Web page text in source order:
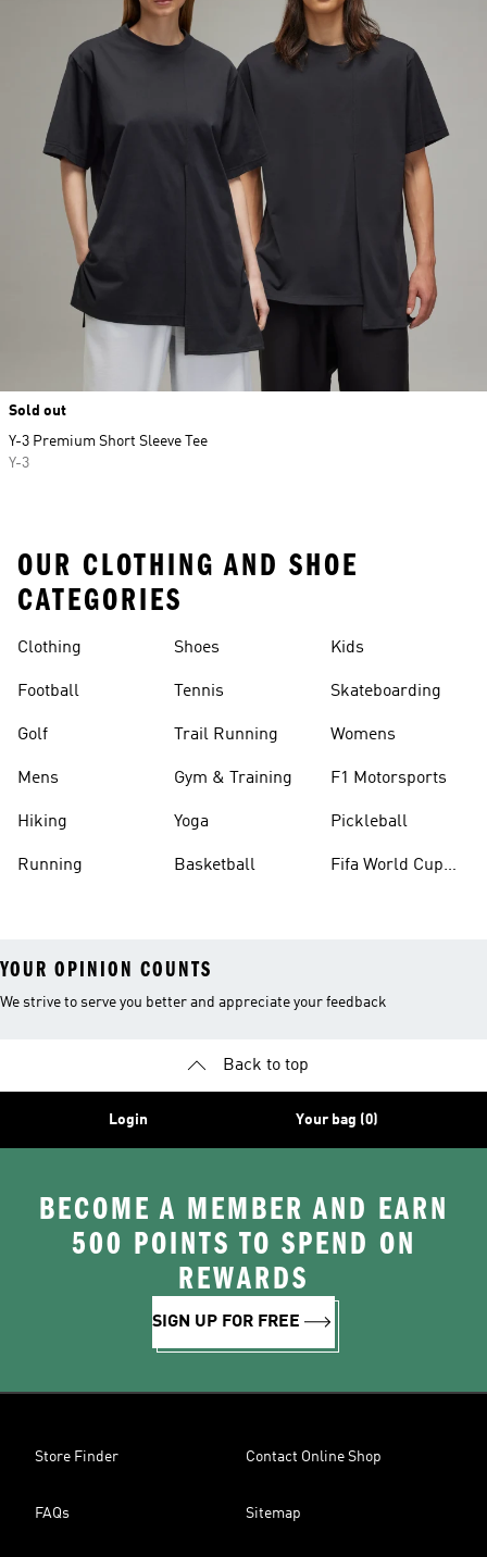
Sold out
Y-3 Premium Short Sleeve Tee
Y-3
OUR CLOTHING AND SHOE
CATEGORIES
Clothing
Football
Golf
Mens
Hiking
Running
Shoes
Tennis
Trail Running
Gym & Training
Yoga
Basketball
Kids
Skateboarding
Womens
F1 Motorsports
Pickleball
Fifa World Cup
YOUR OPINION COUNTS
We strive to serve you better and appreciate your feedback
Back to top
Login Your bag (0)
BECOME A MEMBER AND EARN
500 POINTS TO SPEND ON
REWARDS
SIGN UP FOR FREE
Store Finder Contact Online Shop
FAQs Sitemap